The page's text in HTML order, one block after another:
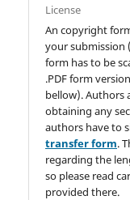
License
An copyright
your submission
form has to be
.PDF form
bellow). Authors
obtaining any
authors have to
transfer form.
regarding the
so please read
provided there.